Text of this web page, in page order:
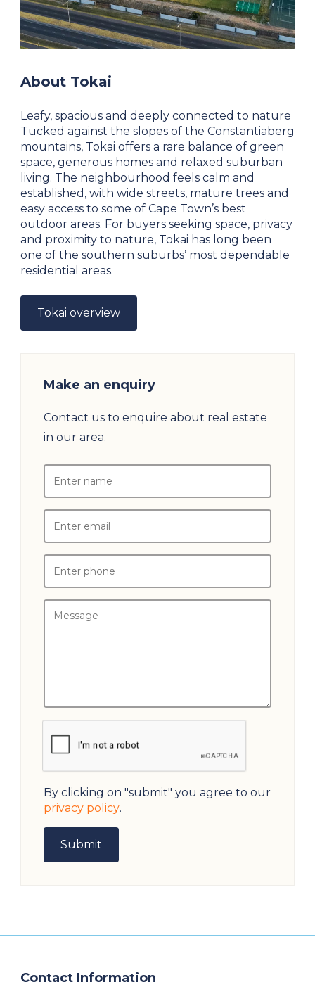
About Tokai
Leafy, spacious and deeply connected to nature
Tucked against the slopes of the Constantiaberg
mountains, Tokai offers a rare balance of green
space, generous homes and relaxed suburban
living. The neighbourhood feels calm and
established, with wide streets, mature trees and
easy access to some of Cape Town’s best
outdoor areas. For buyers seeking space, privacy
and proximity to nature, Tokai has long been
one of the southern suburbs’ most dependable
residential areas.
Tokai overview
Make an enquiry
Contact us to enquire about real estate
in our area.
By clicking on "submit" you agree to our
privacy policy.
Contact Information